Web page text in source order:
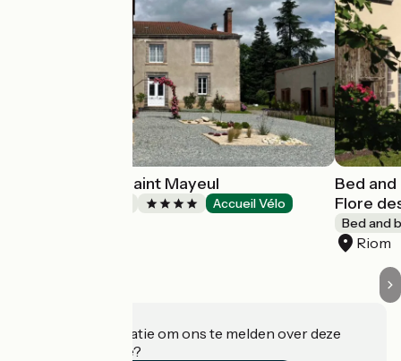
Le château de Saint Mayeul
Accueil Vélo
Bed
Flore
Bed and
Riom
Heeft u informatie om ons te melden over deze
accommodatie?